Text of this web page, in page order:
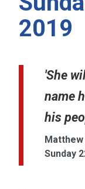
2019
'She
name
his
Matthew
Sunday